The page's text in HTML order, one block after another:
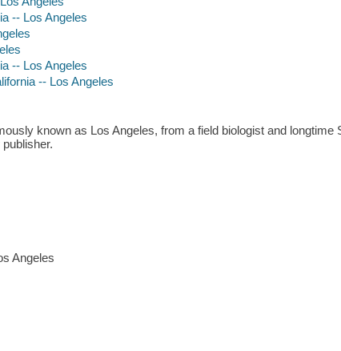
-- Los Angeles
-- Los Angeles
-- Los Angeles
known as Los Angeles, from a field biologist and longtime
Angeles